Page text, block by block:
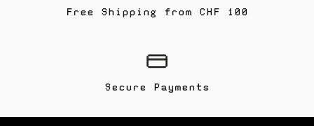
Free Shipping from CHF 100
Secure Payments